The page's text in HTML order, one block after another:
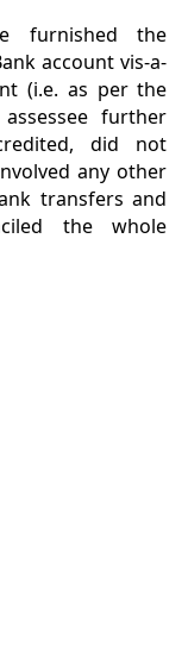
furnished the
account vis-a-
(i.e. as per the
further
did not
any other
transfers and
the whole